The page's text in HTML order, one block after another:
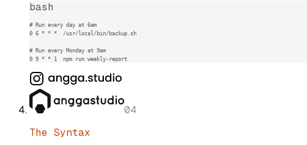
bash
# Run every day at 6am
0 6 * * *  /usr/local/bin/backup.sh
# Run every Monday at 9am
0 9 * * 1  npm run weekly-report
04
The Syntax